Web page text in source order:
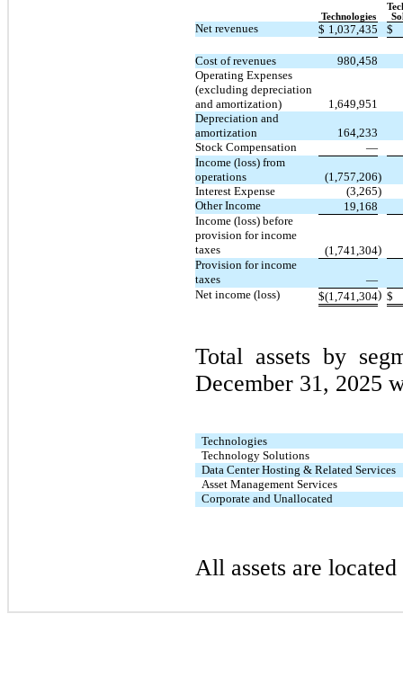
Technologies
Net revenues $ 1,037,435 $
Cost of revenues
980,458
Operating Expenses
(excluding depreciation
and amortization)
1,649,951
Depreciation and
amortization
164,233
Stock Compensation
—
Income (loss) from
operations
(1,757,206)
Interest Expense
(3,265)
Other Income
19,168
Income (loss) before
provision for income
taxes
(1,741,304)
Provision for income
taxes
—
Net income (loss)
$(1,741,304) $
Total assets by
December 31, 2025
Technologies
Technology Solutions
Data Center Hosting & Related Services
Asset Management Services
Corporate and Unallocated
All assets are